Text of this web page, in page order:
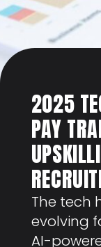
2025
PAY
The tech
evolving
AI-